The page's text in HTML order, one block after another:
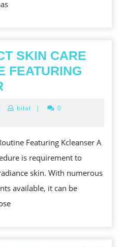
SKIN CARE
FEATURING
PROCEDURE
FEATURING
KCLEANSER
bilal |
0
Featuring Kcleanser A
is requirement to
skin. With numerous
available, it can be